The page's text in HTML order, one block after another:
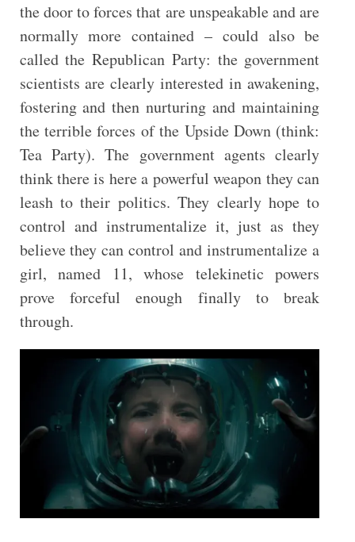
the door to forces that are unspeakable and are
normally more contained – could also be
called the Republican Party: the government
scientists are clearly interested in awakening,
fostering and then nurturing and maintaining
the terrible forces of the Upside Down (think:
Tea Party). The government agents clearly
think there is here a powerful weapon they can
leash to their politics. They clearly hope to
control and instrumentalize it, just as they
believe they can control and instrumentalize a
girl, named 11, whose telekinetic powers
prove forceful enough finally to break
through.